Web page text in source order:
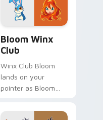
Bloom Winx
Club
Winx Club Bloom
lands on your
pointer as Bloom